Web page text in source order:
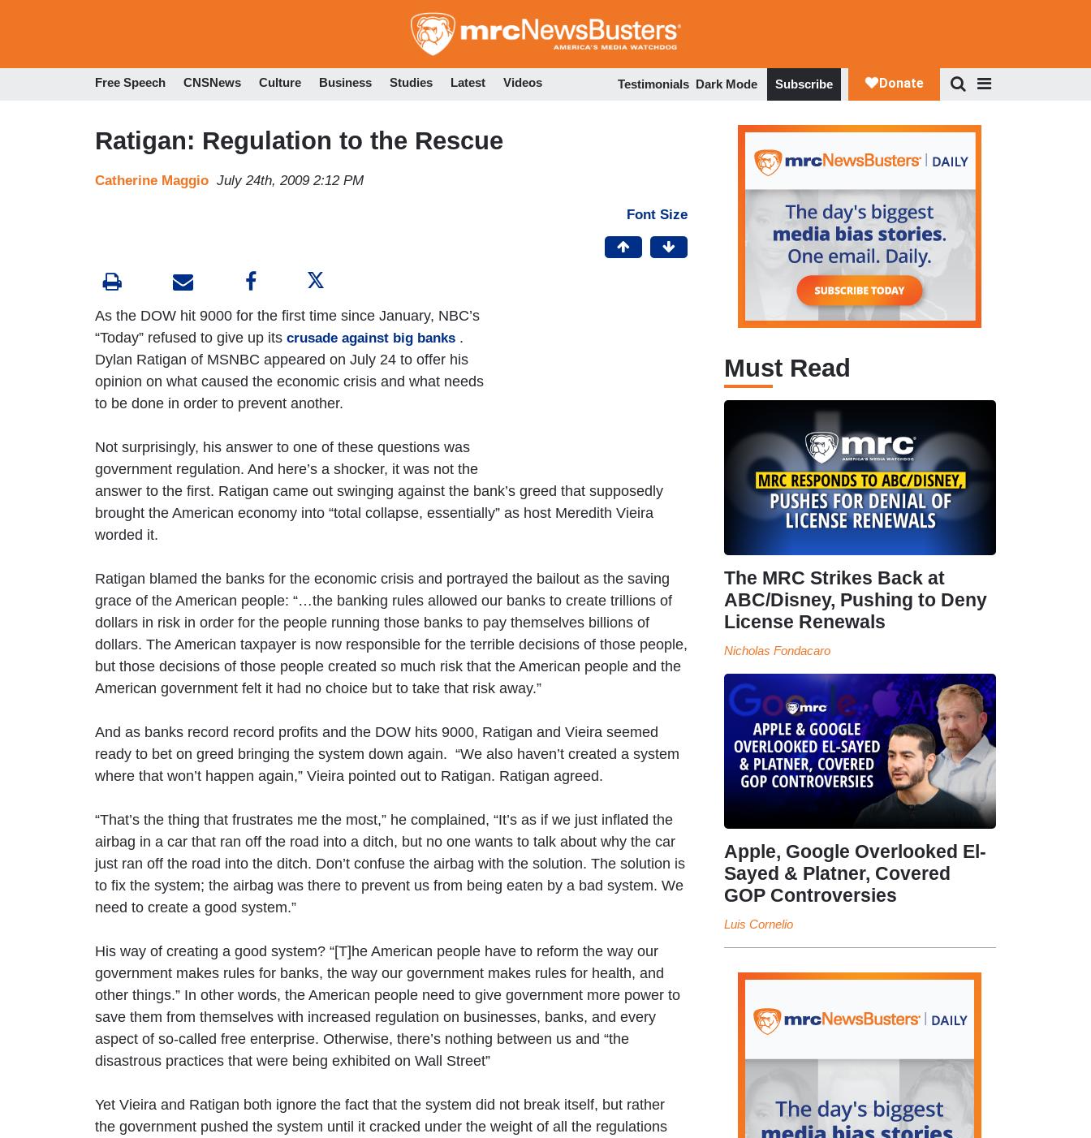
to
Free Speech CNSNews Culture Business Studies Latest Videos Testimonials Dark Mode Subscribe
Ratigan: Regulation to the Rescue
Catherine Maggio July 24th, 2009 2:12 PM
Font Size
As the DOW hit 9000 for the first time since January, NBC’s
“Today” refused to give up its crusade against big banks .
Dylan Ratigan of MSNBC appeared on July 24 to offer his
opinion on what caused the economic crisis and what needs
to be done in order to prevent another.
Not surprisingly, his answer to one of these questions was
government regulation. And here’s a shocker, it was not the
answer to the first. Ratigan came out swinging against the bank’s greed that supposedly
brought the American economy into “total collapse, essentially” as host Meredith Vieira
worded it.
Ratigan blamed the banks for the economic crisis and portrayed the bailout as the saving
grace of the American people: “…the banking rules allowed our banks to create trillions of
dollars in risk in order for the people running those banks to pay themselves billions of
dollars. The American taxpayer is now responsible for the terrible decisions of those people,
but those decisions of those people created so much risk that the American people and the
American government felt it had no choice but to take that risk away.”
And as banks record record profits and the DOW hits 9000, Ratigan and Vieira seemed
ready to bet on greed bringing the system down again. “We also haven’t created a system
where that won’t happen again,” Vieira pointed out to Ratigan. Ratigan agreed.
“That’s the thing that frustrates me the most,” he complained, “It’s as if we just inflated the
airbag in a car that ran off the road into a ditch, but no one wants to talk about why the car
just ran off the road into the ditch. Don’t confuse the airbag with the solution. The solution is
to fix the system; the airbag was there to prevent us from being eaten by a bad system. We
need to create a good system.”
His way of creating a good system? “[T]he American people have to reform the way our
government makes rules for banks, the way our government makes rules for health, and
other things.” In other words, the American people need to give government more power to
save them from themselves with increased regulation on businesses, banks, and every
aspect of so-called free enterprise. Otherwise, there’s nothing between us and “the
disastrous practices that were being exhibited on Wall Street”
Yet Vieira and Ratigan both ignore the fact that the system did not break itself, but rather
the government pushed the system until it cracked under the weight of all the regulations
Must Read
The MRC Strikes Back at
ABC/Disney, Pushing to Deny
License Renewals
Nicholas Fondacaro
Apple, Google Overlooked El-
Sayed & Platner, Covered
GOP Controversies
Luis Cornelio